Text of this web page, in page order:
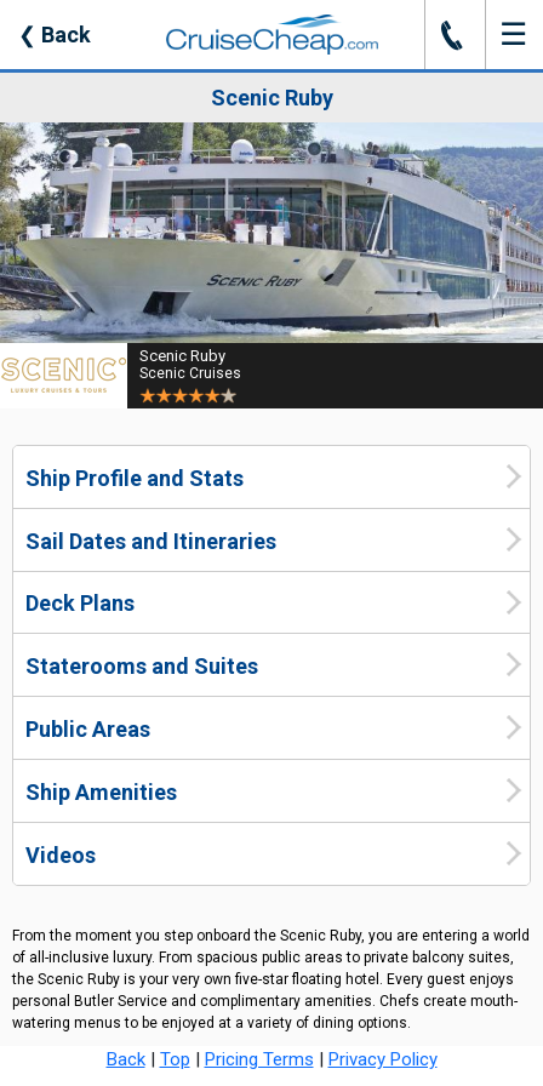
❮ Back J ☰
Scenic Ruby
Scenic Ruby
Scenic Cruises
Ship Profile and Stats
Sail Dates and Itineraries
Deck Plans
Staterooms and Suites
Public Areas
Ship Amenities
Videos
From the moment you step onboard the Scenic Ruby, you are entering a world
of all-inclusive luxury. From spacious public areas to private balcony suites,
the Scenic Ruby is your very own five-star floating hotel. Every guest enjoys
personal Butler Service and complimentary amenities. Chefs create mouth-
watering menus to be enjoyed at a variety of dining options.
Back| Top | Pricing Terms | Privacy Policy